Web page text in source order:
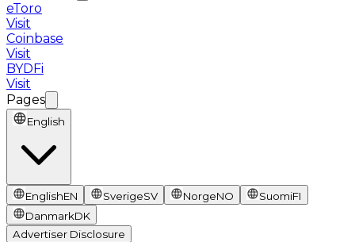
eToro
Visit
Coinbase
Visit
BYDFi
Visit
Pages
English
EnglishEN SverigeSV NorgeNO SuomiFI
DanmarkDK
Advertiser Disclosure